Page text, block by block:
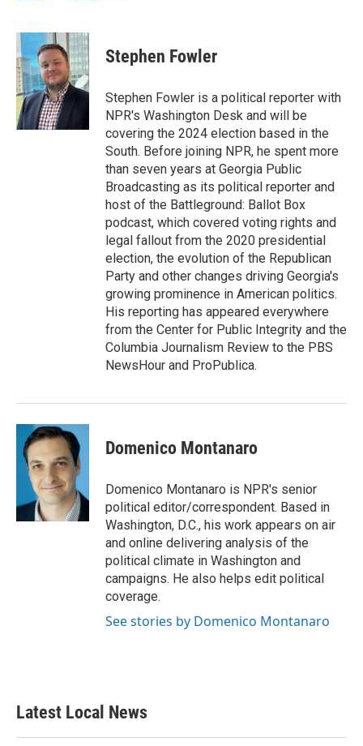
c
e
b
o
o
k
i
t
t
e
r
n
k
e
d
I
n
Stephen Fowler
Stephen Fowler is a political reporter with
NPR's Washington Desk and will be
covering the 2024 election based in the
South. Before joining NPR, he spent more
than seven years at Georgia Public
Broadcasting as its political reporter and
host of the Battleground: Ballot Box
podcast, which covered voting rights and
legal fallout from the 2020 presidential
election, the evolution of the Republican
Party and other changes driving Georgia's
growing prominence in American politics.
His reporting has appeared everywhere
from the Center for Public Integrity and the
Columbia Journalism Review to the PBS
NewsHour and ProPublica.
Domenico Montanaro
Domenico Montanaro is NPR's senior
political editor/correspondent. Based in
Washington, D.C., his work appears on air
and online delivering analysis of the
political climate in Washington and
campaigns. He also helps edit political
coverage.
See stories by Domenico Montanaro
Latest Local News